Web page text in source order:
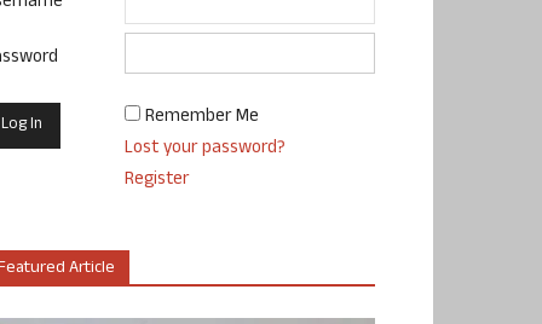
Remember Me
Lost your password?
Register
Article